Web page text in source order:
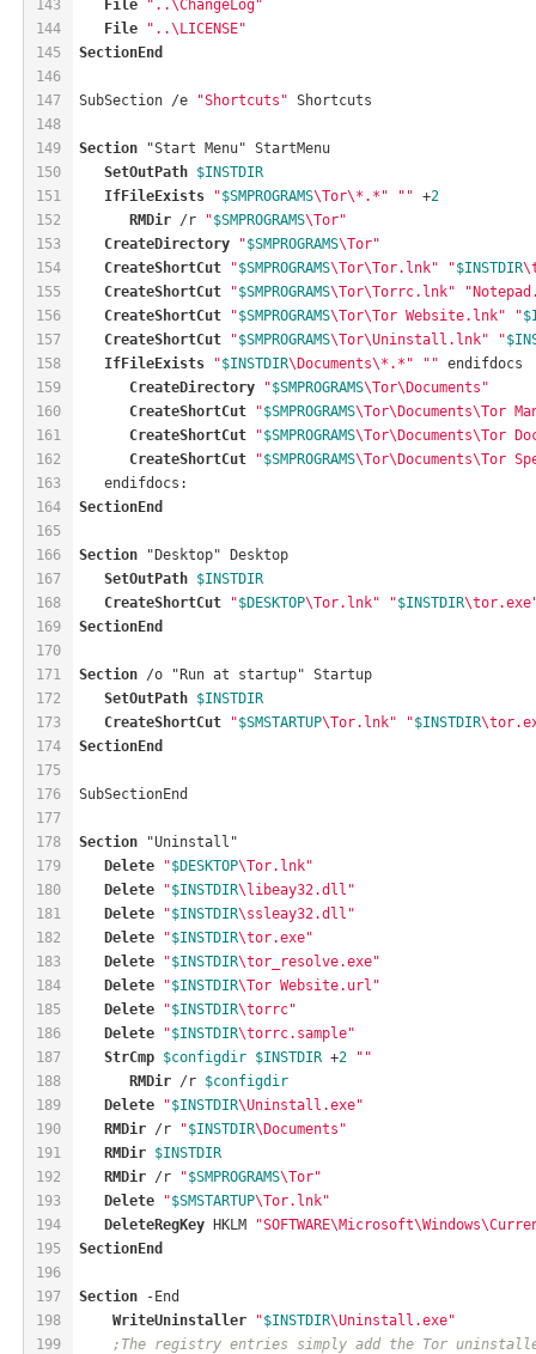
143
144
145
146
147
148
149
150
151
152
153
154
155
156
157
158
159
160
161
162
163
164
165
166
167
168
169
170
171
172
173
174
175
176
177
178
179
180
181
182
183
184
185
186
187
188
189
190
191
192
193
194
195
196
197
198
199
File
"..\ChangeLog"
File
"..\LICENSE"
SectionEnd
SubSection /e "Shortcuts" Shortcuts
Section "Start Menu" StartMenu
SetOutPath $INSTDIR
IfFileExists
"$SMPROGRAMS\Tor\*.*" "" +2
RMDir /r "$SMPROGRAMS\Tor"
CreateDirectory
"$SMPROGRAMS\Tor"
CreateShortCut
"$SMPROGRAMS\Tor\Tor.lnk" "$INSTDIR
CreateShortCut
"$SMPROGRAMS\Tor\Torrc.lnk"
CreateShortCut
"$SMPROGRAMS\Tor\Tor Website.lnk" "
CreateShortCut
"$SMPROGRAMS\Tor\Uninstall.lnk" "
IfFileExists
"$INSTDIR\Documents\*.*" "" endifdocs
CreateDirectory
"$SMPROGRAMS\Tor\Documents"
CreateShortCut
"$SMPROGRAMS\Tor\Documents\Tor
CreateShortCut
"$SMPROGRAMS\Tor\Documents\Tor
CreateShortCut
"$SMPROGRAMS\Tor\Documents\Tor
   endifdocs:
SectionEnd
Section "Desktop" Desktop
SetOutPath $INSTDIR
CreateShortCut
"$DESKTOP\Tor.lnk" "$INSTDIR
SectionEnd
Section /o "Run at startup" Startup
SetOutPath $INSTDIR
CreateShortCut
"$SMSTARTUP\Tor.lnk" "$INSTDIR
SectionEnd
SubSectionEnd
Section "Uninstall"
Delete
"$DESKTOP\Tor.lnk"
Delete
"$INSTDIR\libeay32.dll"
Delete
"$INSTDIR\ssleay32.dll"
Delete
"$INSTDIR\tor.exe"
Delete
"$INSTDIR\tor_resolve.exe"
Delete
"$INSTDIR\Tor Website.url"
Delete
"$INSTDIR\torrc"
Delete
"$INSTDIR\torrc.sample"
StrCmp $configdir $INSTDIR +2
""
RMDir /r $configdir
Delete
"$INSTDIR\Uninstall.exe"
RMDir /r "$INSTDIR\Documents"
RMDir $INSTDIR
RMDir /r "$SMPROGRAMS\Tor"
Delete
"$SMSTARTUP\Tor.lnk"
DeleteRegKey HKLM
SectionEnd
Section -End
WriteUninstaller
"$INSTDIR\Uninstall.exe"
;The registry entries simply add the Tor